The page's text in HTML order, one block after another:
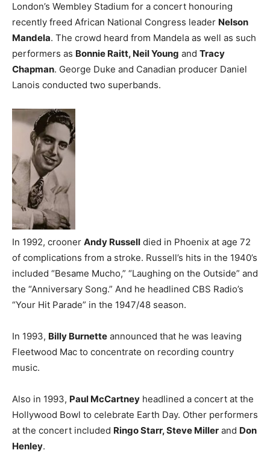
London’s Wembley Stadium for a concert honouring
recently freed African National Congress leader Nelson
Mandela. The crowd heard from Mandela as well as such
performers as Bonnie Raitt, Neil Young and Tracy
Chapman. George Duke and Canadian producer Daniel
Lanois conducted two superbands.
In 1992, crooner Andy Russell died in Phoenix at age 72
of complications from a stroke. Russell’s hits in the 1940’s
included “Besame Mucho,” “Laughing on the Outside” and
the “Anniversary Song.” And he headlined CBS Radio’s
“Your Hit Parade” in the 1947/48 season.
In 1993, Billy Burnette announced that he was leaving
Fleetwood Mac to concentrate on recording country
music.
Also in 1993, Paul McCartney headlined a concert at the
Hollywood Bowl to celebrate Earth Day. Other performers
at the concert included Ringo Starr, Steve Miller and Don
Henley.